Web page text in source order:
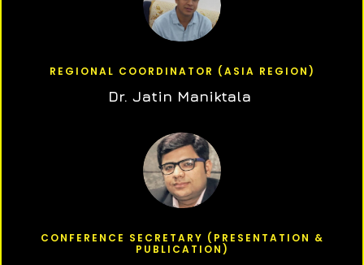
REGIONAL COORDINATOR (ASIA REGION)
Dr. Jatin Maniktala
CONFERENCE SECRETARY (PRESENTATION &
PUBLICATION)